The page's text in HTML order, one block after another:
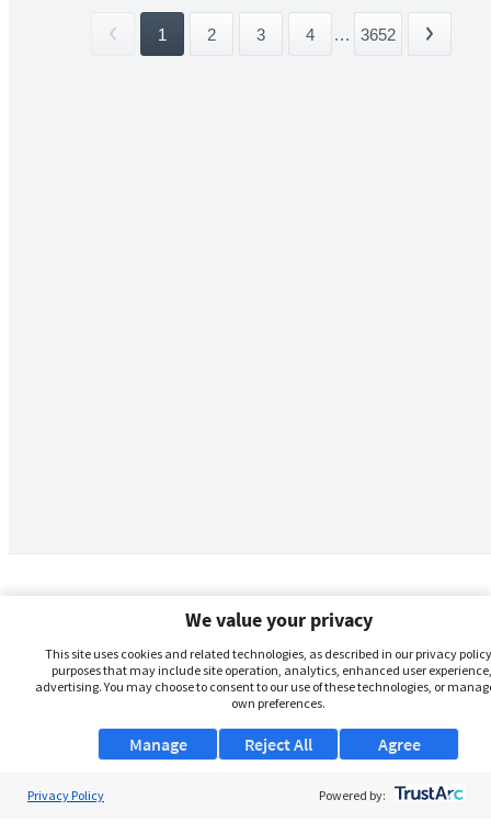
1 2 3 4 ... 3652
We value your privacy
This site uses cookies and related technologies, as described in our privacy
purposes that may include site operation, analytics, enhanced user
advertising. You may choose to consent to our use of these technologies, or
own preferences.
Manage Agree
Reject All
Privacy Policy Powered by: